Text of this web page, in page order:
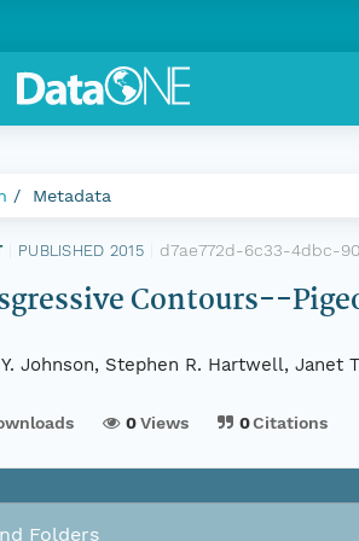
Metadata
PUBLISHED 2015 d7ae772d-6c33-4dbc-
Contours--
Johnson, Stephen R. Hartwell, Janet
0Views 0Citations
Folders